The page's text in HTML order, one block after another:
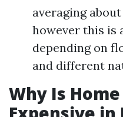
averaging
however this is
depending on
and different
Why Is